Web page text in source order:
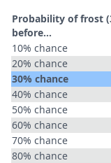
Probability of frost
before...
10% chance
20% chance
30% chance
40% chance
50% chance
60% chance
70% chance
80% chance